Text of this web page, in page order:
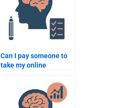
Can I pay someone to
take my online